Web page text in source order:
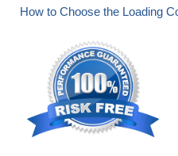
How to Choose the Loading